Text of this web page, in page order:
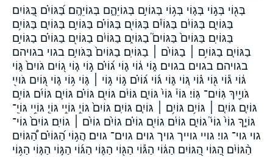
בְּג֖וֹי בְּג֣וֹי בְּג֤וֹי בְּג֥וֹי בְּגוֹיִ֣ם בְּגוֹיֵהֶ֑ם בְּגוֹיֵהֶֽם׃ בַּ֝גּוֹיִ֗ם בַּ֭גּוֹיִם
בַּגּוֹיִ֑ם בַּגּוֹיִ֔ם בַּגּוֹיִ֕ם בַּגּוֹיִ֖ם בַּגּוֹיִ֗ם בַּגּוֹיִ֣ם בַּגּוֹיִ֤ם בַּגּוֹיִ֥ם
בַּגּוֹיִֽם׃ בַּגּוֹיִם֙ בַּגּוֹיִם֮ בַגּוֹיִ֑ם בַגּוֹיִ֔ם בַגּוֹיִ֖ם בַגּוֹיִ֗ם בַגּוֹיִ֣ם
בַגּוֹיִ֤ם בַגּוֹיִ֥ם ׀ בַגּוֹיִ֨ם ׀ בַגּוֹיִֽם׃ בַגּוֹיִם֙ בַּגֹּויִ֣ם בגוי בגויהם
בגויהם׃ בגוים בגוים׃ ג֑וֹי ג֔וֹי ג֛וֹי ג֝וֹיִ֗ם ג֣וֹי ג֤וֹי ג֭וֹיִם גֹויִם֙ גּ֑וֹי
גּ֔וֹי גּ֕וֹי גּ֖וֹי גּ֗וֹי גּ֚וֹי גּ֛וֹי גּ֜וֹי גּ֝וֹיִ֗ם גּ֣וֹי גּ֣וֹי ׀ גּ֤וֹי גּ֥וֹי גּ֧וֹי גּ֭וֹיִם גֹּויִ֖י
גֹּויַ֖יִךְ גּֽוֹיִם־ גּֽוֹי׃ גּוֹי֒ גּוֹי֙ גּוֹיִ֑ם גּוֹיִ֔ם גּוֹיִ֖ם גּוֹיִ֗ם גּוֹיִ֛ם גּוֹיִ֜ם גּוֹיִ֣ם
גּוֹיִ֤ם גּוֹיִ֤ם ׀ גּוֹיִ֥ם גּוֹיִ֥ם ׀ גּוֹיִ֧ם גּוֹיִֽם׃ גּוֹיִם֙ גּוֹיֵ֣ גּוֹיֵ֣י גּוֹיֵ֤ גּוֹיֵ֥י גּוֹיֵֽ־
גּוֹיֶ֑ךָ גוֹי֙ גוֹי֮ גוֹיִ֑ם גוֹיִ֔ם גוֹיִ֖ם גוֹיִ֗ם גוֹיִ֨ם גוֹיִ֨ם ׀ גוֹיִֽם׃ גוֹיִם֙ גוֹי־
גוי גוי־ גוי׃ גויי גוייך גויך גוים גוים־ גוים׃ הֲג֥וֹי הַ֝גּוֹיִ֗ם הַ֠גּוֹיִם
הַ֨גּוֹיִ֔ם הַ֭גּוֹי הַ֭גּוֹיִם הַגּ֔וֹי הַגּ֕וֹי הַגּ֖וֹי הַגּ֛וֹי הַגּ֜וֹי הַגּ֣וֹי הַגּ֤וֹי הַגּ֥וֹי